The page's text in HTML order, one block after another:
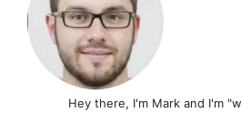
Hey there, I'm Mark and I'm